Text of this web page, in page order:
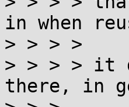
in when
> > > >
> > > > it
there, in